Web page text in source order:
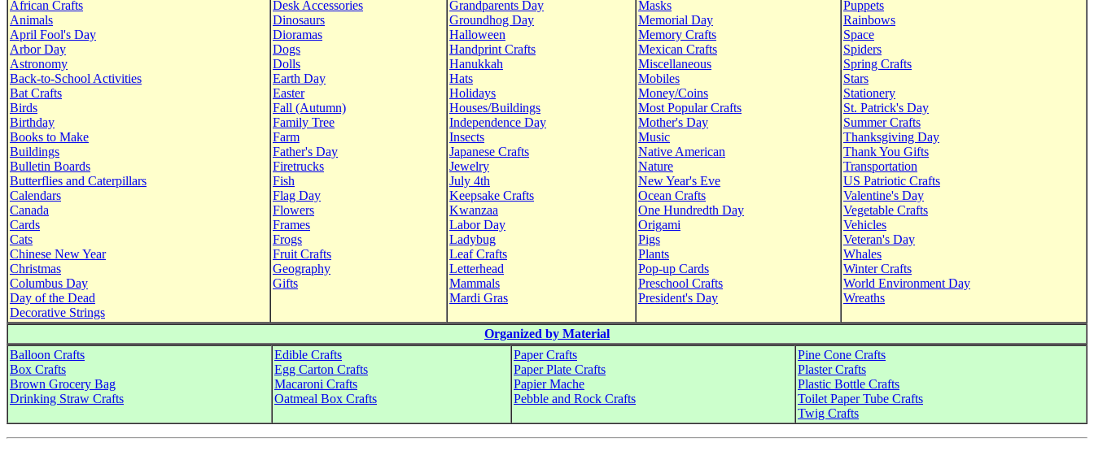
African Crafts
Animals
April Fool's Day
Arbor Day
Astronomy
Back-to-School Activities
Bat Crafts
Birds
Birthday
Books to Make
Buildings
Bulletin Boards
Butterflies and Caterpillars
Calendars
Canada
Cards
Cats
Chinese New Year
Christmas
Columbus Day
Day of the Dead
Decorative Strings
Desk Accessories
Dinosaurs
Dioramas
Dogs
Dolls
Earth Day
Easter
Fall (Autumn)
Family Tree
Farm
Father's Day
Firetrucks
Fish
Flag Day
Flowers
Frames
Frogs
Fruit Crafts
Geography
Gifts
Grandparents Day
Groundhog Day
Halloween
Handprint Crafts
Hanukkah
Hats
Holidays
Houses/Buildings
Independence Day
Insects
Japanese Crafts
Jewelry
July 4th
Keepsake Crafts
Kwanzaa
Labor Day
Ladybug
Leaf Crafts
Letterhead
Mammals
Mardi Gras
Masks
Memorial Day
Memory Crafts
Mexican Crafts
Miscellaneous
Mobiles
Money/Coins
Most Popular Crafts
Mother's Day
Music
Native American
Nature
New Year's Eve
Ocean Crafts
One Hundredth Day
Origami
Pigs
Plants
Pop-up Cards
Preschool Crafts
President's Day
Puppets
Rainbows
Space
Spiders
Spring Crafts
Stars
Stationery
St. Patrick's Day
Summer Crafts
Thanksgiving Day
Thank You Gifts
Transportation
US Patriotic Crafts
Valentine's Day
Vegetable Crafts
Vehicles
Veteran's Day
Whales
Winter Crafts
World Environment Day
Wreaths
Organized by Material
Balloon Crafts
Box Crafts
Brown Grocery Bag
Drinking Straw Crafts
Edible Crafts
Egg Carton Crafts
Macaroni Crafts
Oatmeal Box Crafts
Paper Crafts
Paper Plate Crafts
Papier Mache
Pebble and Rock Crafts
Pine Cone Crafts
Plaster Crafts
Plastic Bottle Crafts
Toilet Paper Tube Crafts
Twig Crafts